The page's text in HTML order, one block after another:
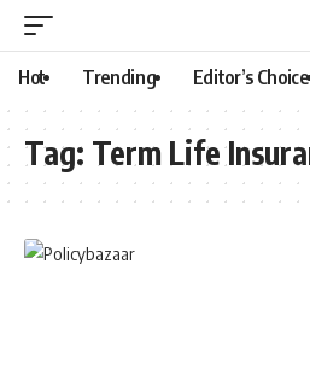
Hot Trending Editor’s Choice
Tag: Term Life